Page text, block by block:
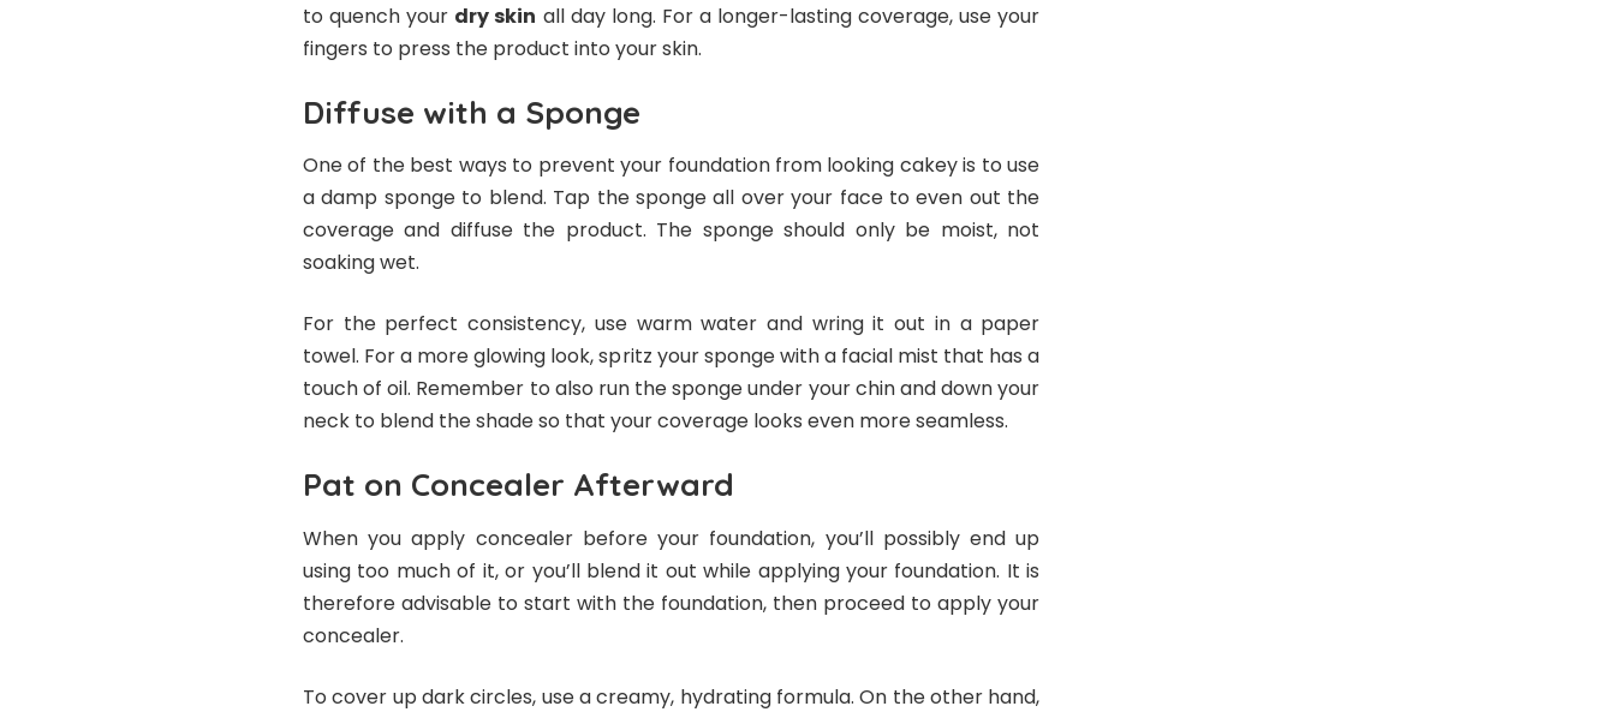
to quench your dry skin all day long. For a longer-lasting coverage, use your
fingers to press the product into your skin.
Diffuse with a Sponge
One of the best ways to prevent your foundation from looking cakey is to use
a damp sponge to blend. Tap the sponge all over your face to even out the
coverage and diffuse the product. The sponge should only be moist, not
soaking wet.
For the perfect consistency, use warm water and wring it out in a paper
towel. For a more glowing look, spritz your sponge with a facial mist that has a
touch of oil. Remember to also run the sponge under your chin and down your
neck to blend the shade so that your coverage looks even more seamless.
Pat on Concealer Afterward
When you apply concealer before your foundation, you’ll possibly end up
using too much of it, or you’ll blend it out while applying your foundation. It is
therefore advisable to start with the foundation, then proceed to apply your
concealer.
To cover up dark circles, use a creamy, hydrating formula. On the other hand,